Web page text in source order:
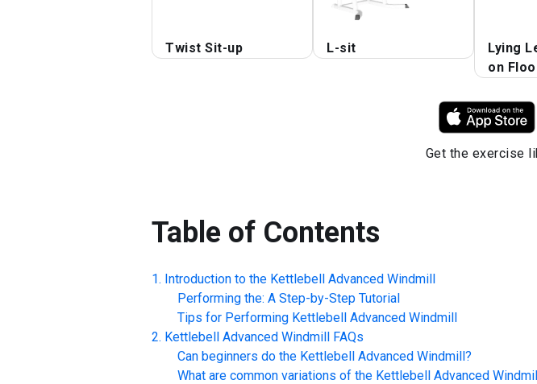
Twist Sit-up L-sit
Lying
on
Get the exercise
Table of Contents
Introduction to the Kettlebell Advanced Windmill
Performing the: A Step-by-Step Tutorial
Tips for Performing Kettlebell Advanced Windmill
Kettlebell Advanced Windmill FAQs
Can beginners do the Kettlebell Advanced Windmill?
What are common variations of the Kettlebell Advanced